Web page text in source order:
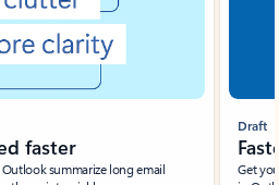
faster
summarize long email
Draft
Get